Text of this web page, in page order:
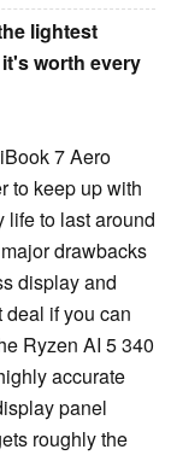
lightest
worth every
7 Aero
to keep up with
life to last around
drawbacks
display and
if you can
Ryzen AI 5 340
accurate
panel
roughly the